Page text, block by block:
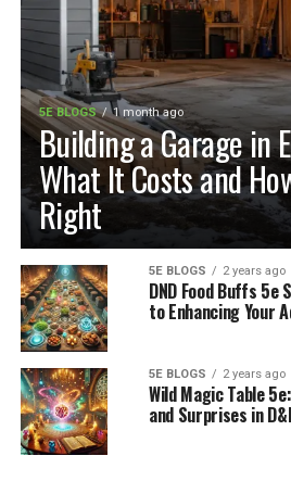
5E BLOGS 1 month ago
Building a Garage in
What It Costs and
Right
5E BLOGS 2 years ago
DND Food Buffs 5e
to Enhancing Your
5E BLOGS 2 years ago
Wild Magic Table
and Surprises in